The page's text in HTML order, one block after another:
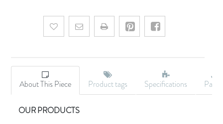
Add to wishlistEmail a friend
About This Piece Product tags Specifications
OUR PRODUCTS